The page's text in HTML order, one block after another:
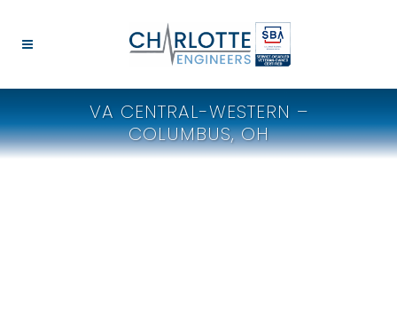
VA CENTRAL-WESTERN –
COLUMBUS, OH